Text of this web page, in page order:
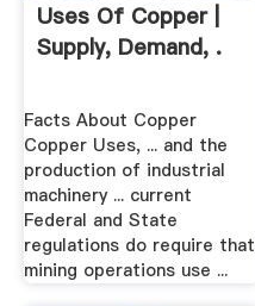
Uses Of Copper |
Supply, Demand, .
Facts About Copper
Copper Uses, ... and the
production of industrial
machinery ... current
Federal and State
regulations do require that
mining operations use ...